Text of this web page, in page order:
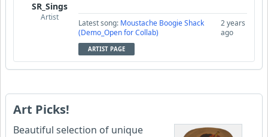
SR_Sings
Artist
Latest song: Moustache Boogie Shack
(Demo_Open for Collab)
2 years
ago
ARTIST PAGE
Art Picks!
Beautiful selection of unique